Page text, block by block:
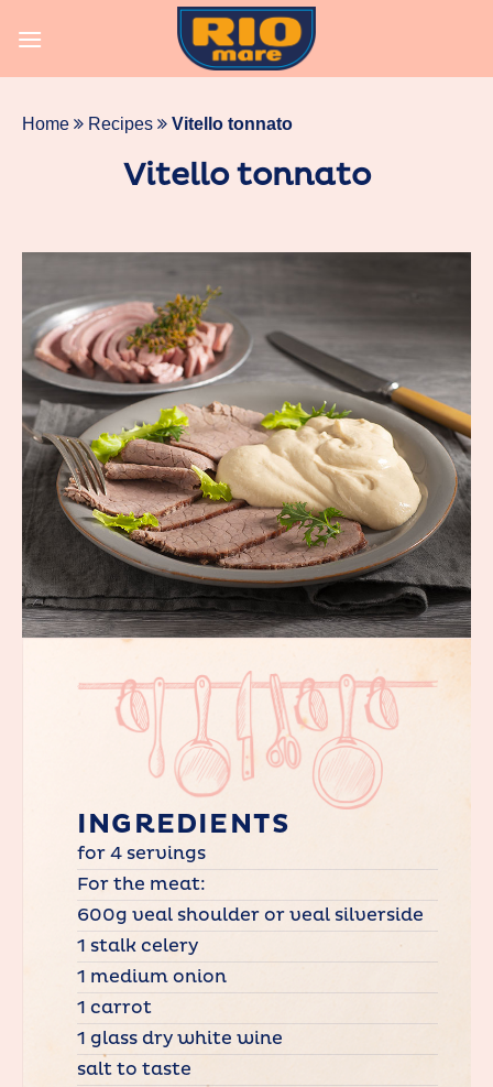
Home Recipes Vitello tonnato
Vitello tonnato
INGREDIENTS
for 4 servings
For the meat:
600g veal shoulder or veal silverside
1 stalk celery
1 medium onion
1 carrot
1 glass dry white wine
salt to taste